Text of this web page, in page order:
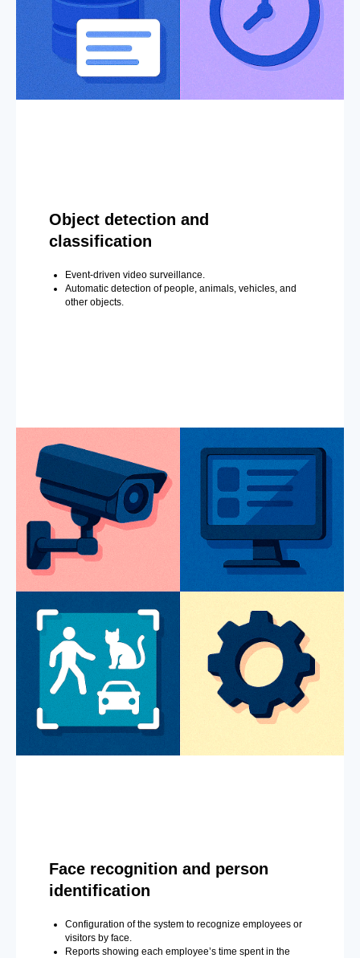
Object detection and
classification
Event-driven video surveillance.
Automatic detection of people, animals, vehicles, and
other objects.
Face recognition and person
identification
Configuration of the system to recognize employees or
visitors by face.
Reports showing each employee’s time spent in the